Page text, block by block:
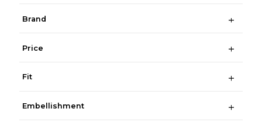
Brand
Price
Fit
Embellishment